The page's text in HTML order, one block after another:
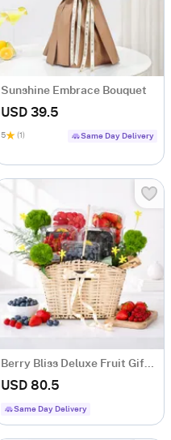
Sunshine Embrace Bouquet
USD 39.5
5 (1) Same Day Delivery
Berry Bliss Deluxe Fruit Gift Hamper with 5 Fruit Boxes
USD 80.5
Same Day Delivery